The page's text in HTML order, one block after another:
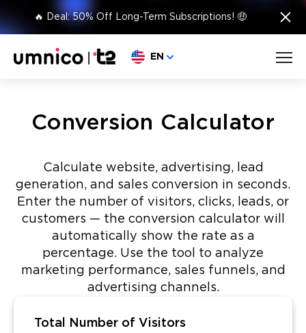
🔥 Deal: 50% Off Long-Term Subscriptions! 🤑 ×
Choose language
EN
Conversion Calculator
Calculate website, advertising, lead
generation, and sales conversion in seconds.
Enter the number of visitors, clicks, leads, or
customers — the conversion calculator will
automatically show the rate as a
percentage. Use the tool to analyze
marketing performance, sales funnels, and
advertising channels.
Total Number of Visitors